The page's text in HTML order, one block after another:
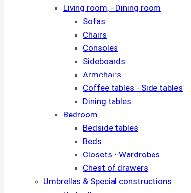
Living room, - Dining room
Sofas
Chairs
Consoles
Sideboards
Armchairs
Coffee tables - Side tables
Dining tables
Bedroom
Bedside tables
Beds
Closets - Wardrobes
Chest of drawers
Umbrellas & Special constructions